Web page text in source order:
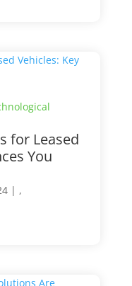
for Leased
You
| ,